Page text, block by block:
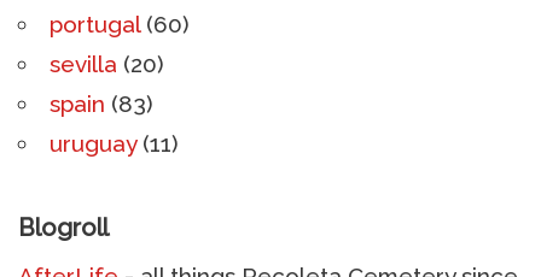
portugal(60)
sevilla (20)
spain (83)
uruguay(11)
Blogroll